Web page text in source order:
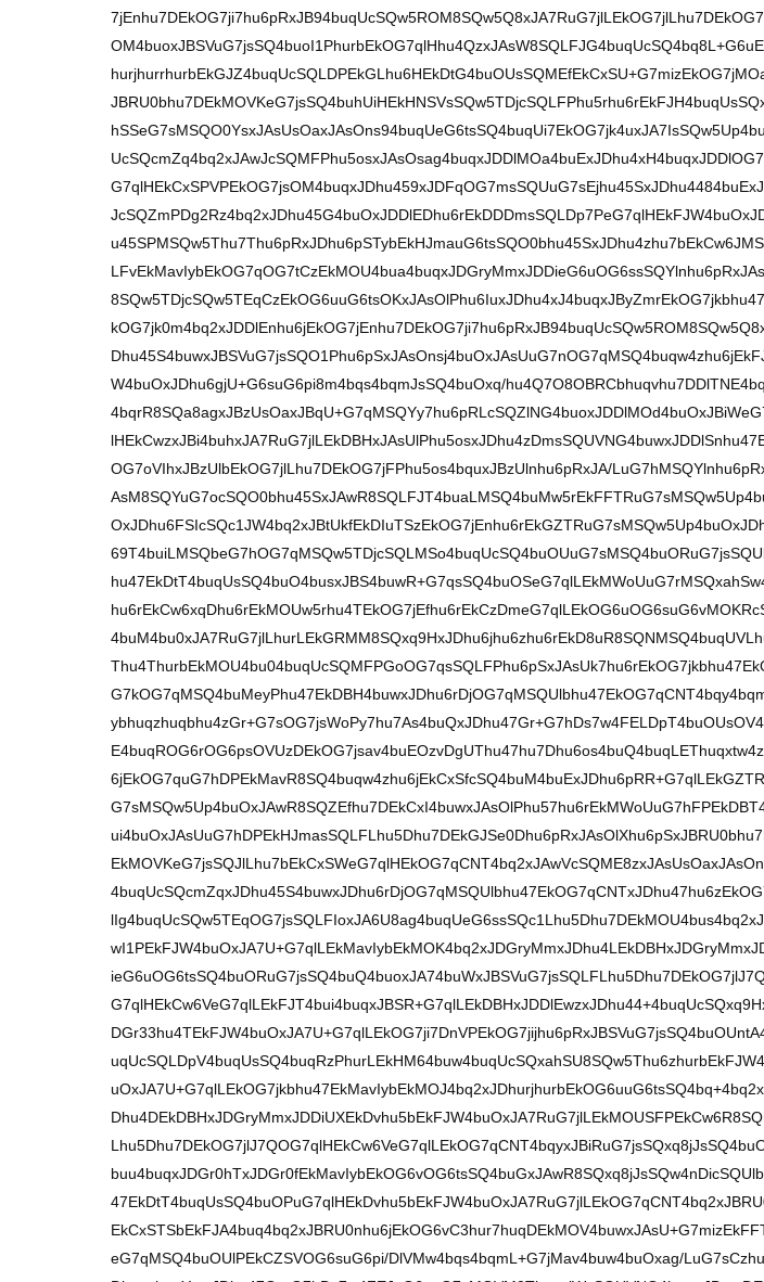
W4buOxJDhu6gjU+G6suG6pi8m4bqs4bqmJsSQ4buOxq/
OG7oVIhxJBzUlbEkOG7jlLhu7DEkOG7jFPhu5os4bquxJBzUlnhu6pRxJA/
eG7qMSQ4buOUlPEkCZSVOG6suG6pi/DlVMw4bqs4bqmL+G7jMav4buw4buOxag/